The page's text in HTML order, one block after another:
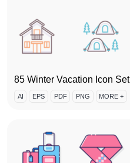
85 Winter Vacation Icon Set
AI EPS PDF PNG MORE +